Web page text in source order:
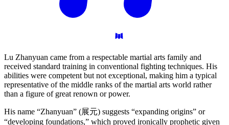
Lu Zhanyuan came from a respectable martial arts family and
received standard training in conventional fighting techniques. His
abilities were competent but not exceptional, making him a typical
representative of the middle ranks of the martial arts world rather
than a figure of great renown or power.
His name “Zhanyuan” (展元) suggests “expanding origins” or
“developing foundations,” which proved ironically prophetic given